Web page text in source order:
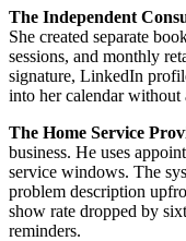
The Independent
She created separate
sessions, and monthly
signature, LinkedIn
into her calendar without
The Home Service
business. He uses
service windows. The
problem description
show rate dropped by
reminders.